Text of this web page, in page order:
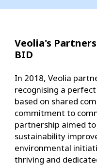
Veolia's
BID
In 2018, Veolia
recognising a
based on shared
commitment to
partnership aimed
sustainability
environmental
thriving and